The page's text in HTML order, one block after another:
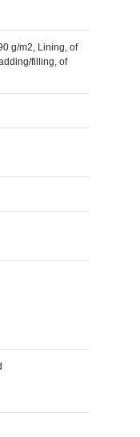
g/m2, Lining, of
filling, of